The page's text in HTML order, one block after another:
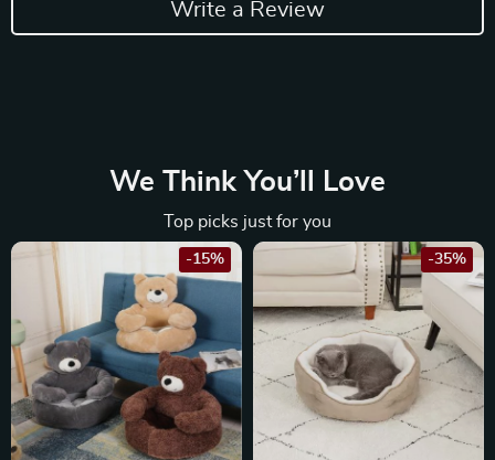
Write a Review
We Think You’ll Love
Top picks just for you
-15% -35%